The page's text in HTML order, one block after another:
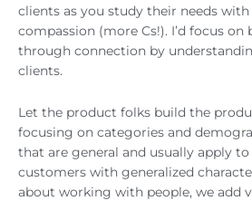
clients as you study their needs
compassion (more Cs!). I’d focus
through connection by
clients.
Let the product folks build the
focusing on categories and
that are general and usually apply
customers with generalized
about working with people, we add